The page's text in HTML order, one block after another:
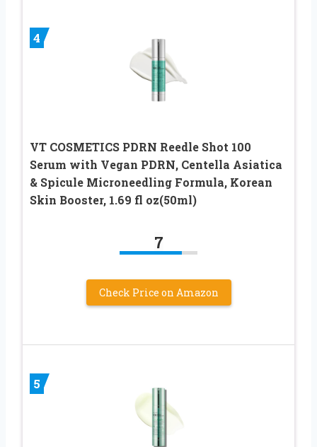
4
VT COSMETICS PDRN Reedle Shot 100
Serum with Vegan PDRN, Centella Asiatica
& Spicule Microneedling Formula, Korean
Skin Booster, 1.69 fl oz(50ml)
7
Check Price on Amazon
5